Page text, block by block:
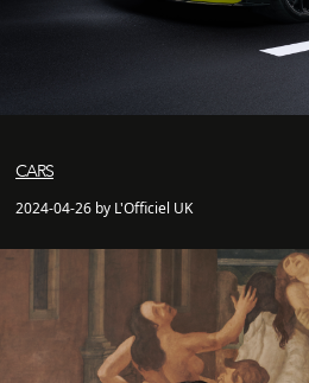
CARS
2024-04-26 by L'Officiel UK